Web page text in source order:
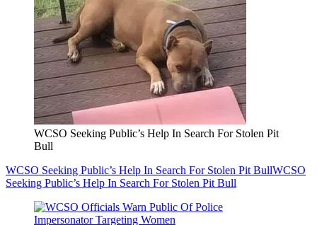
WCSO Seeking Public’s Help In Search For Stolen Pit
Bull
WCSO Seeking Public’s Help In Search For Stolen Pit BullWCSO
Seeking Public’s Help In Search For Stolen Pit Bull